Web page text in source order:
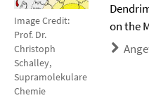
Image Credit:
Prof. Dr.
Christoph
Schalley,
Supramolekulare
Chemie
on the